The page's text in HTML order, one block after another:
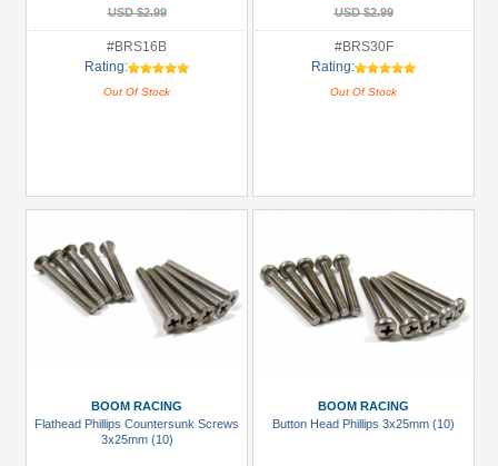
USD $2.99
#BRS16B
Rating:
Out Of Stock
USD $2.99
#BRS30F
Rating:
Out Of Stock
BOOM RACING
Flathead Phillips Countersunk Screws
3x25mm (10)
BOOM RACING
Button Head Phillips 3x25mm (10)